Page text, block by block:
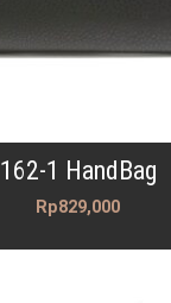
162-1 HandBag
Rp829,000